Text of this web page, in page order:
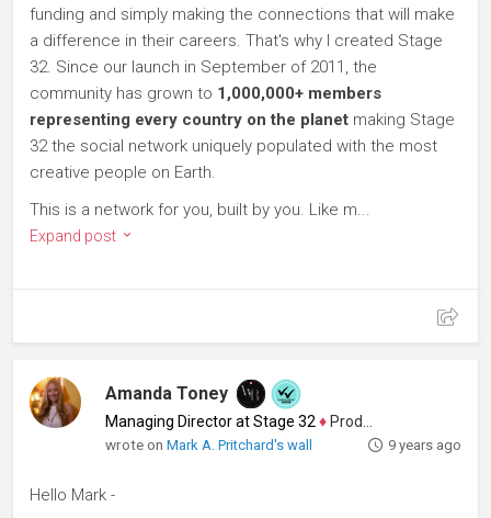
funding and simply making the connections that will make
a difference in their careers. That's why I created Stage
32. Since our launch in September of 2011, the
community has grown to 1,000,000+ members
representing every country on the planet making Stage
32 the social network uniquely populated with the most
creative people on Earth.
This is a network for you, built by you. Like m...
Expand post
Amanda Toney
Managing Director at Stage 32 ♦ Producer
wrote onMark A. Pritchard's wall 9 years ago
Hello Mark -